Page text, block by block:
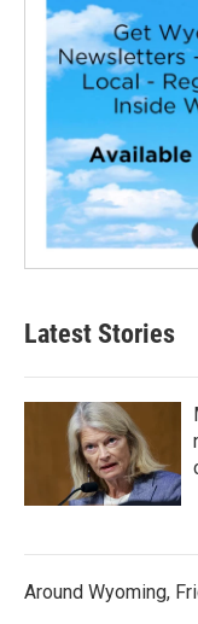
Latest Stories
Around Wyoming,